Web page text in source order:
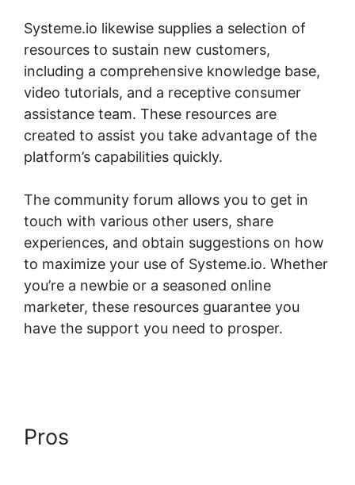
Systeme.io likewise supplies a selection of
resources to sustain new customers,
including a comprehensive knowledge base,
video tutorials, and a receptive consumer
assistance team. These resources are
created to assist you take advantage of the
platform’s capabilities quickly.
The community forum allows you to get in
touch with various other users, share
experiences, and obtain suggestions on how
to maximize your use of Systeme.io. Whether
you’re a newbie or a seasoned online
marketer, these resources guarantee you
have the support you need to prosper.
Pros